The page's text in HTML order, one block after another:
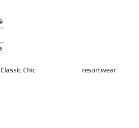
Classic Chic resortwear